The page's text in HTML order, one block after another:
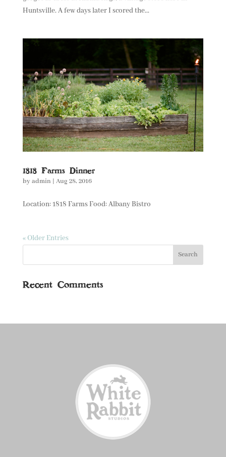
Huntsville. A few days later I scored the...
1818 Farms Dinner
byadmin | Aug 28, 2016
Location: 1818 Farms Food: Albany Bistro
« Older Entries
Recent Comments